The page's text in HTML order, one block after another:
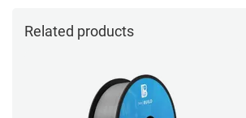
Related products